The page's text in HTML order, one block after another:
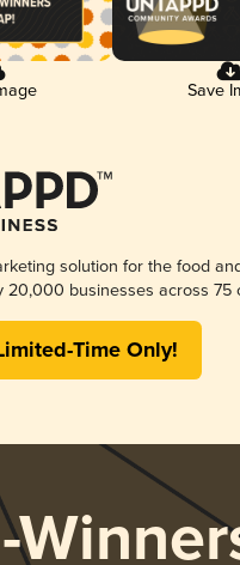
Save
solution for the food
20,000 businesses across 75
Time Only!